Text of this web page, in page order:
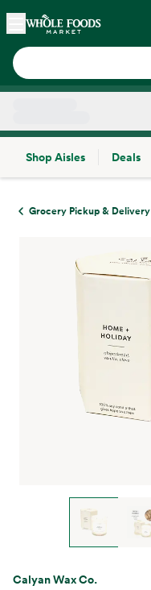
Skip main navigation
Home
Shop Aisles
Deals
Grocery Pickup & Delivery
Calyan Wax Co.